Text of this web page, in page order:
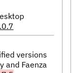
versions
and Faenza